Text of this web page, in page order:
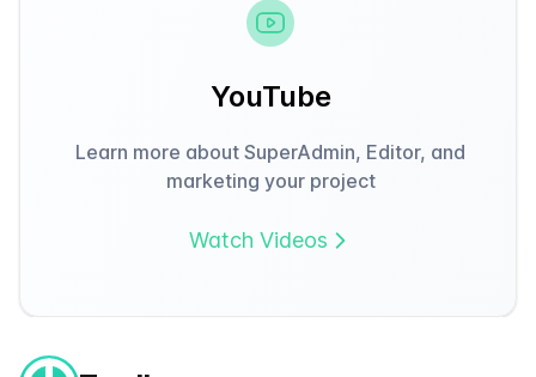
YouTube
Learn more about SuperAdmin, Editor, and
marketing your project
Watch Videos